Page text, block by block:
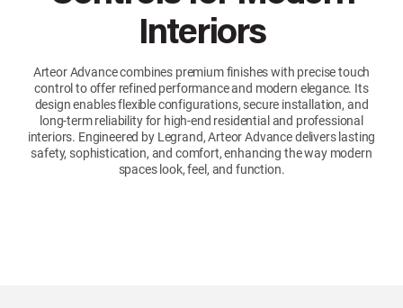
Interiors
Arteor Advance combines premium finishes with precise touch
control to offer refined performance and modern elegance. Its
design enables flexible configurations, secure installation, and
long-term reliability for high-end residential and professional
interiors. Engineered by Legrand, Arteor Advance delivers lasting
safety, sophistication, and comfort, enhancing the way modern
spaces look, feel, and function.